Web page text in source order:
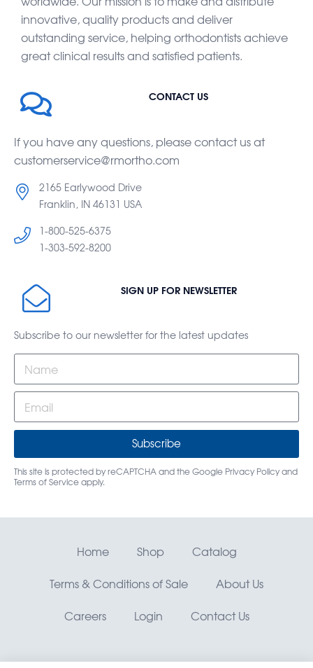
innovative, quality products and deliver
outstanding service, helping orthodontists achieve
great clinical results and satisfied patients.
CONTACT US
If you have any questions, please contact us at
customerservice@rmortho.com
2165 Earlywood Drive
Franklin, IN 46131 USA
1-800-525-6375
1-303-592-8200
SIGN UP FOR NEWSLETTER
Subscribe to our newsletter for the latest updates
Subscribe
This site is protected by reCAPTCHA and the Google Privacy Policyand
Terms of Serviceapply.
Home Shop
Catalog
Terms & Conditions of Sale
About Us
Careers
Login Contact Us